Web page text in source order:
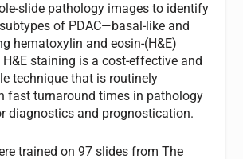
slide pathology images to identify
of PDAC—basal-like and
hematoxylin and eosin-(H&E)
staining is a cost-effective and
technique that is routinely
fast turnaround times in pathology
diagnostics and prognostication.
trained on 97 slides from The